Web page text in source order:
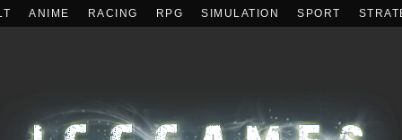
ANIME RACING RPG SIMULATION SPORT